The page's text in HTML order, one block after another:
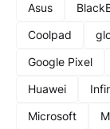
Asus
Coolpad
Google Pixel
Huawei
Microsoft